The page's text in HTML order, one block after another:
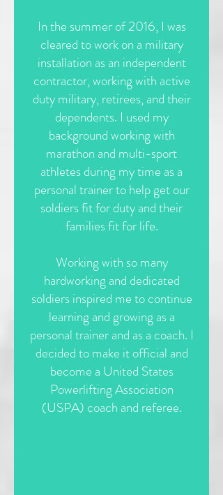
In the summer of 2016, I was
cleared to work on a military
installation as an independent
contractor, working with active
duty military, retirees, and their
dependents. I used my
background working with
marathon and multi-sport
athletes during my time as a
personal trainer to help get our
soldiers fit for duty and their
families fit for life.
Working with so many
hardworking and dedicated
soldiers inspired me to continue
learning and growing as a
personal trainer and as a coach. I
decided to make it official and
become a United States
Powerlifting Association
(USPA) coach and referee.